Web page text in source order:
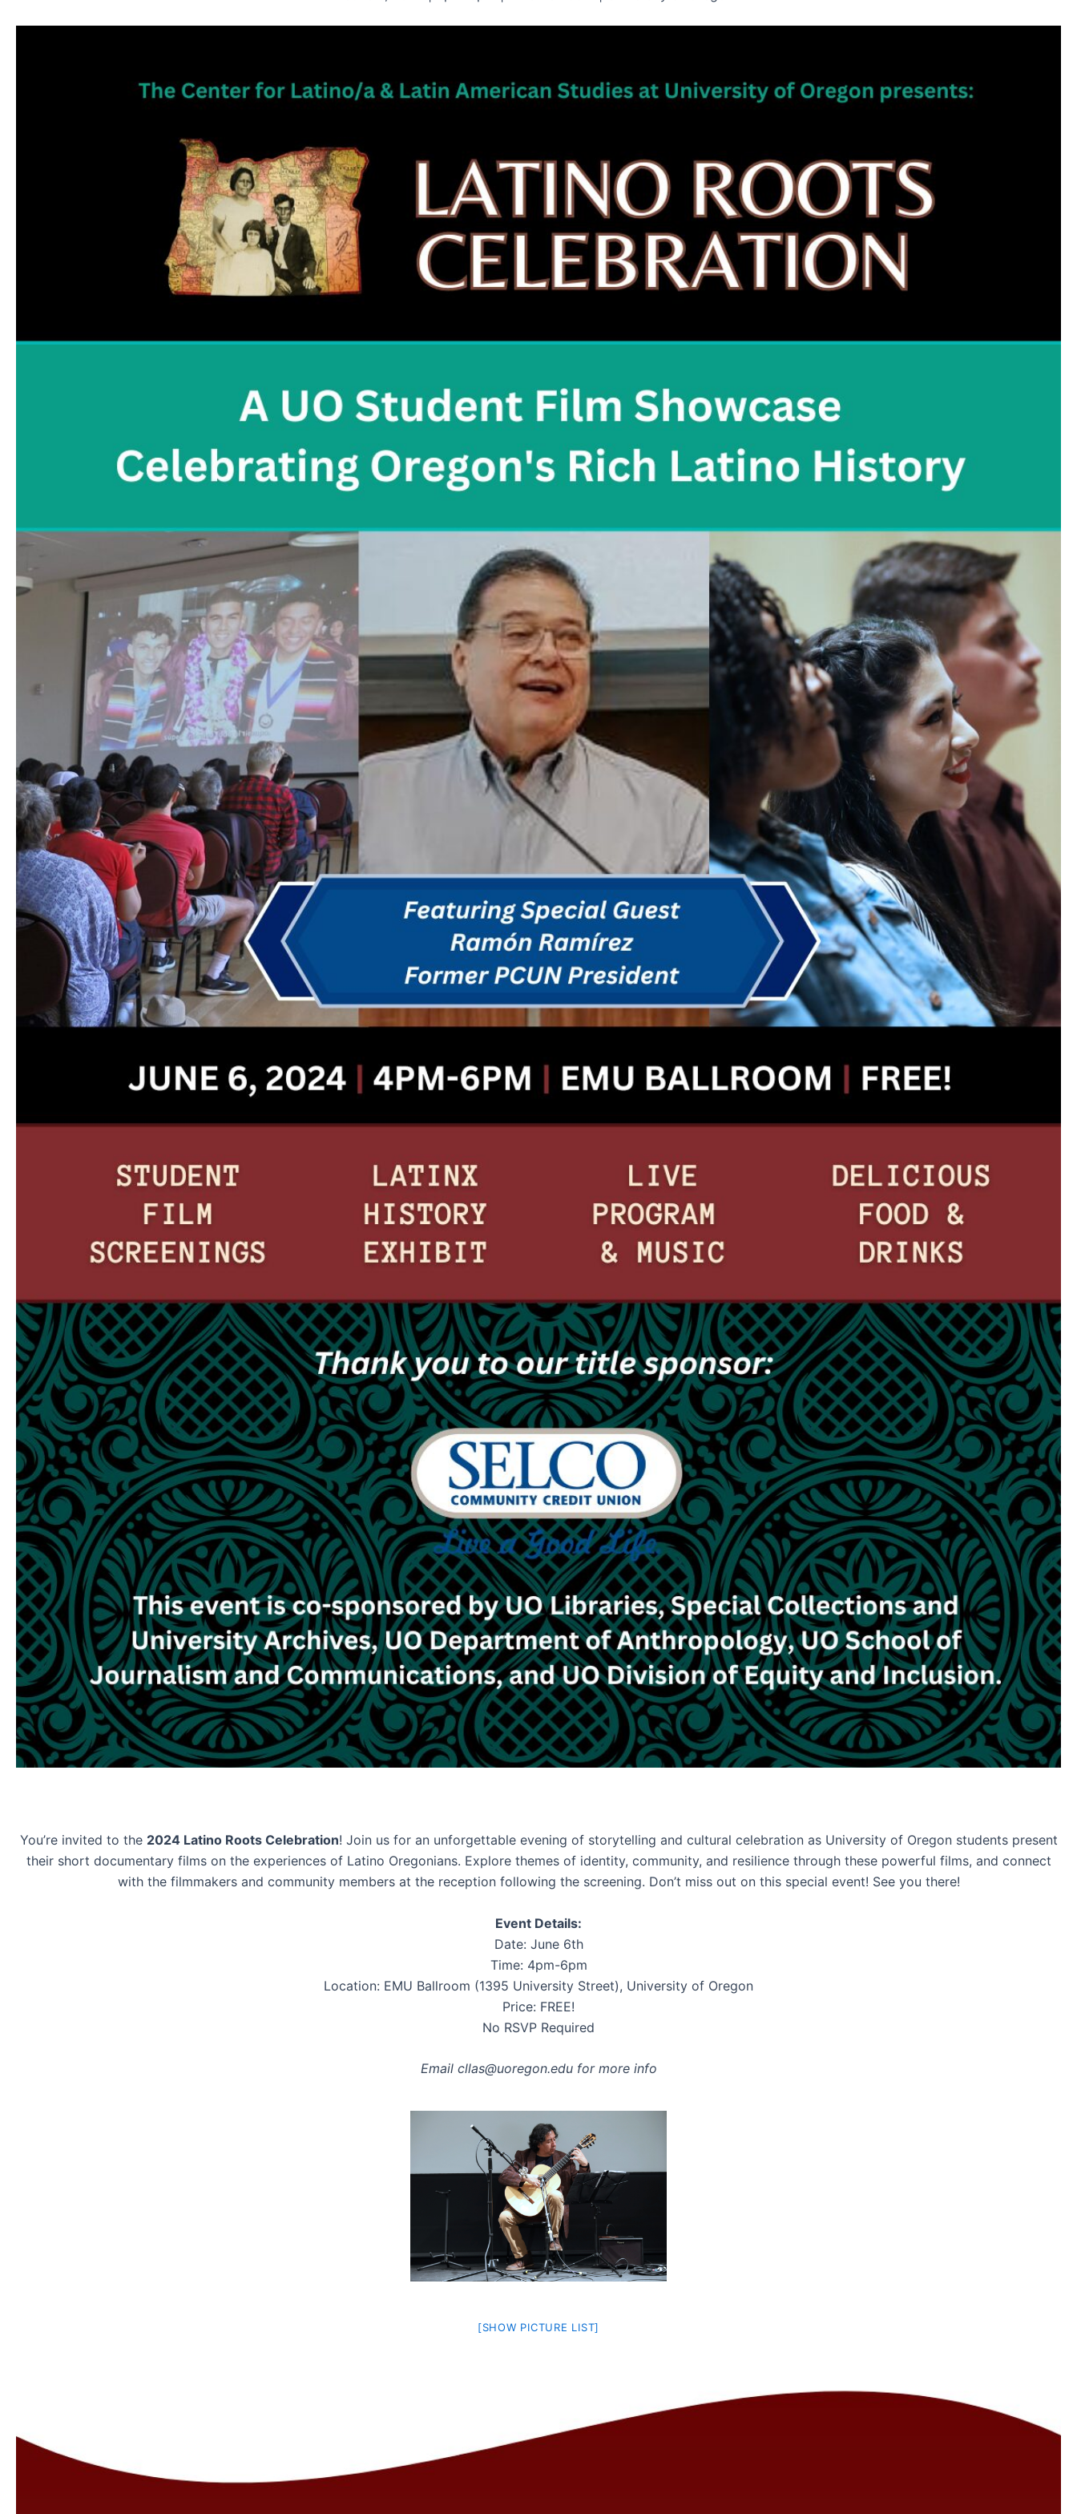
You’re invited to the 2024 Latino Roots Celebration! Join us for an unforgettable evening of storytelling and cultural celebration as University of Oregon students present
their short documentary films on the experiences of Latino Oregonians. Explore themes of identity, community, and resilience through these powerful films, and connect
with the filmmakers and community members at the reception following the screening. Don’t miss out on this special event! See you there!
Event Details:
Date: June 6th
Time: 4pm-6pm
Location: EMU Ballroom (1395 University Street), University of Oregon
Price: FREE!
No RSVP Required
Email cllas@uoregon.edu for more info
[SHOW PICTURE LIST]